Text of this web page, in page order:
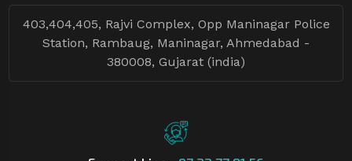
403,404,405, Rajvi Complex, Opp Maninagar Police
Station, Rambaug, Maninagar, Ahmedabad -
380008, Gujarat (india)